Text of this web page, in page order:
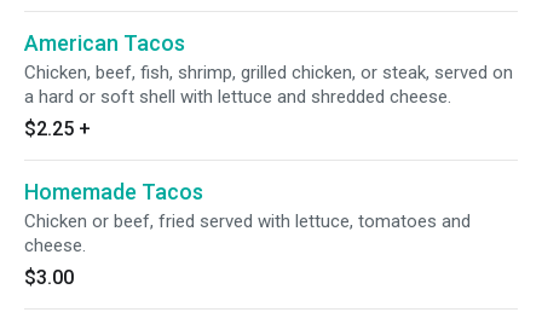
American Tacos
Chicken, beef, fish, shrimp, grilled chicken, or steak, served on
a hard or soft shell with lettuce and shredded cheese.
$2.25 +
Homemade Tacos
Chicken or beef, fried served with lettuce, tomatoes and
cheese.
$3.00